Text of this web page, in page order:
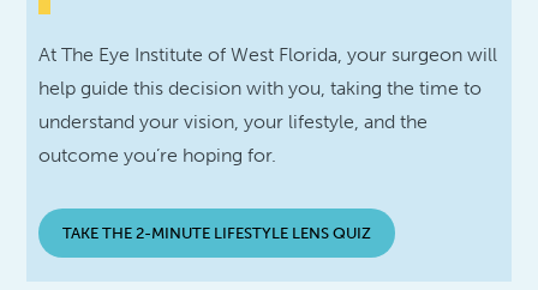
At The Eye Institute of West Florida, your surgeon will
help guide this decision with you, taking the time to
understand your vision, your lifestyle, and the
outcome you’re hoping for.
TAKE THE 2-MINUTE LIFESTYLE LENS QUIZ